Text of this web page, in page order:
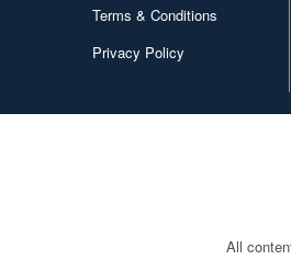
Terms & Conditions
Privacy Policy
All